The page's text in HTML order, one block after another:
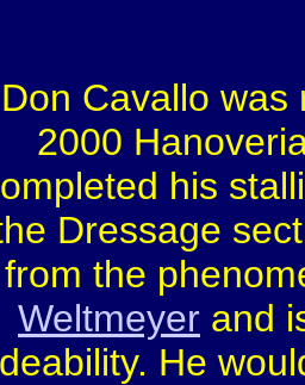
Don Cavallo
2000
his
Dressage
from the
Weltmeyer and
He